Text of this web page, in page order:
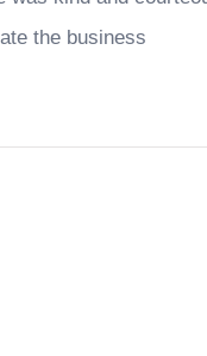
the business